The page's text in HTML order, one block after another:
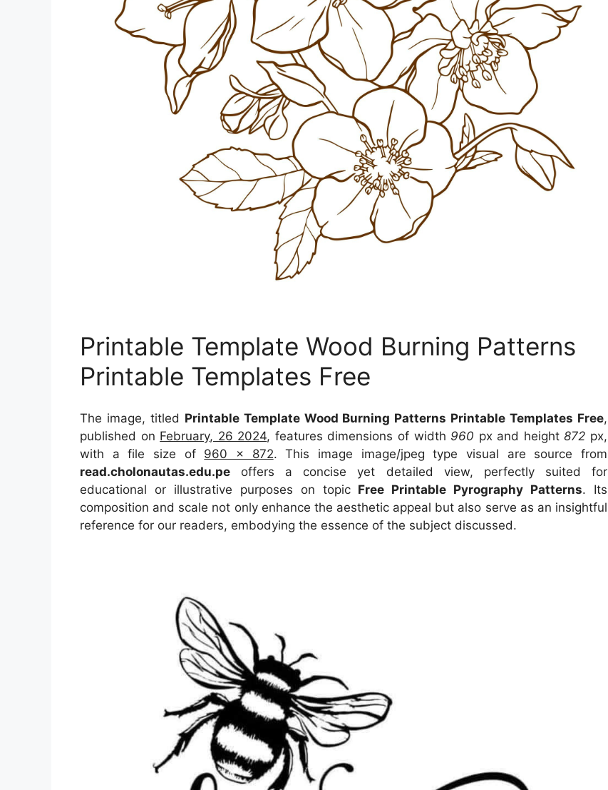
Printable Template Wood Burning Patterns
Printable Templates Free
The image, titled Printable Template Wood Burning Patterns Printable Templates Free,
published on February, 26 2024, features dimensions of width 960 px and height872 px,
with a file size of 960 x 872. This image image/jpeg type visual are sourcefrom
read.cholonautas.edu.pe offers a concise yet detailed view, perfectly suited for
educational or illustrative purposes on topic Free Printable Pyrography Patterns. Its
composition and scale not only enhance the aesthetic appeal but also serve as an insightful
reference for our readers, embodying the essence of the subject discussed.